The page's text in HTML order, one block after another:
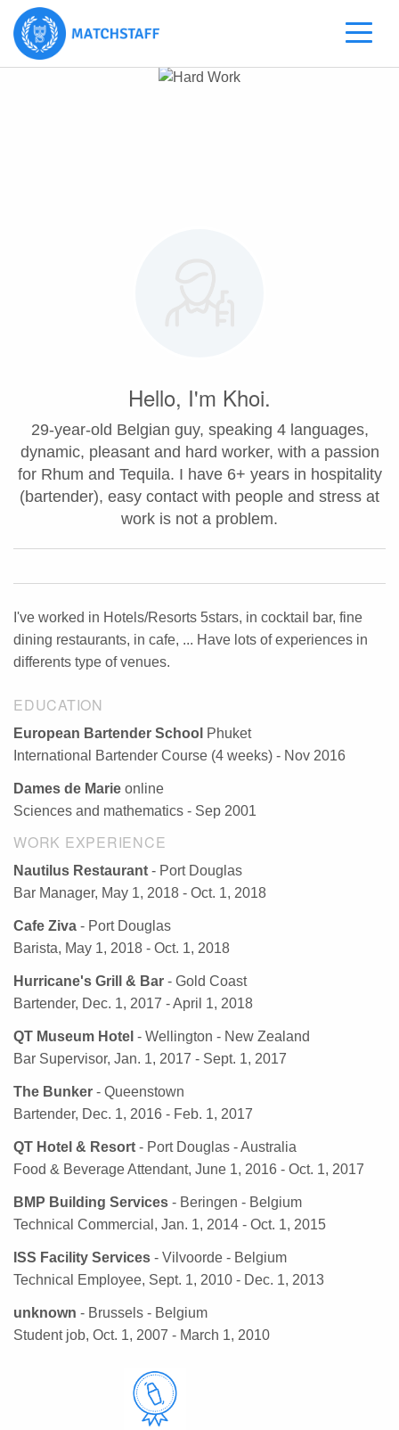
Hello, I'm Khoi.
29-year-old Belgian guy, speaking 4 languages,
dynamic, pleasant and hard worker, with a passion
for Rhum and Tequila. I have 6+ years in hospitality
(bartender), easy contact with people and stress at
work is not a problem.
I've worked in Hotels/Resorts 5stars, in cocktail bar, fine
dining restaurants, in cafe, ... Have lots of experiences in
differents type of venues.
EDUCATION
European Bartender School
Phuket
International Bartender Course (4 weeks) - Nov 2016
Dames de Marie online
Sciences and mathematics - Sep 2001
WORK EXPERIENCE
Nautilus Restaurant - Port Douglas
Bar Manager, May 1, 2018 - Oct. 1, 2018
Cafe Ziva - Port Douglas
Barista, May 1, 2018 - Oct. 1, 2018
Hurricane's Grill & Bar - Gold Coast
Bartender, Dec. 1, 2017 - April 1, 2018
QT Museum Hotel - Wellington - New Zealand
Bar Supervisor, Jan. 1, 2017 - Sept. 1, 2017
The Bunker - Queenstown
Bartender, Dec. 1, 2016 - Feb. 1, 2017
QT Hotel & Resort - Port Douglas - Australia
Food & Beverage Attendant, June 1, 2016 - Oct. 1, 2017
BMP Building Services - Beringen - Belgium
Technical Commercial, Jan. 1, 2014 - Oct. 1, 2015
ISS Facility Services - Vilvoorde - Belgium
Technical Employee, Sept. 1, 2010 - Dec. 1, 2013
unknown - Brussels - Belgium
Student job, Oct. 1, 2007 - March 1, 2010